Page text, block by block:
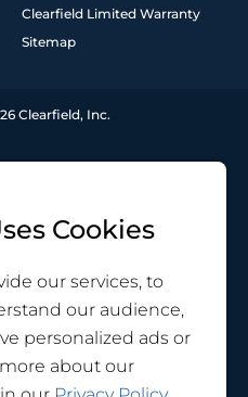
Clearfield Limited Warranty
Sitemap
Clearfield, Inc.
Cookies
our services, to
our audience,
personalized ads or
about our